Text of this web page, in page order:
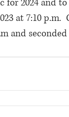
for 2024 and
at 7:10 p.m.
and